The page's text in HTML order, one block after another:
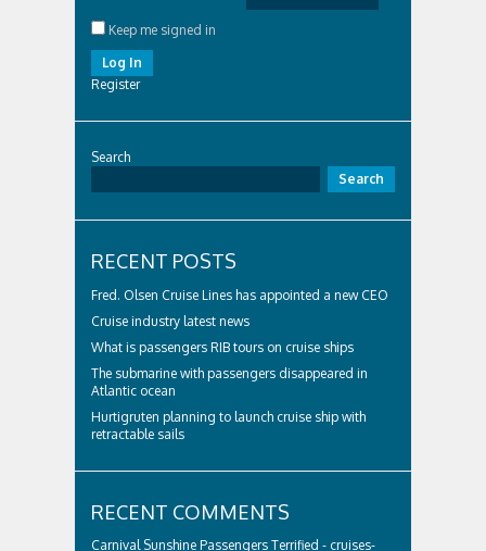
Keep me signed in
Log In
Register
Search
Search
RECENT POSTS
Fred. Olsen Cruise Lines has appointed a new CEO
Cruise industry latest news
What is passengers RIB tours on cruise ships
The submarine with passengers disappeared in
Atlantic ocean
Hurtigruten planning to launch cruise ship with
retractable sails
RECENT COMMENTS
Carnival Sunshine Passengers Terrified - cruises-